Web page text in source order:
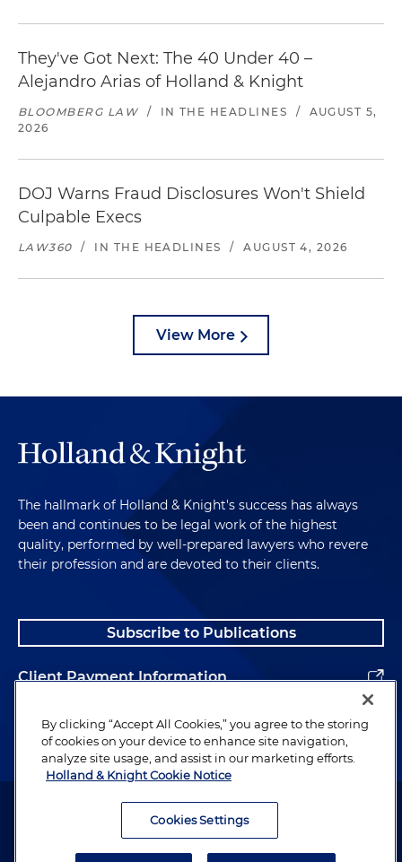
They've Got Next: The 40 Under 40 –
Alejandro Arias of Holland & Knight
BLOOMBERG LAW / IN THE HEADLINES /
AUGUST 5,
2026
DOJ Warns Fraud Disclosures Won't Shield
Culpable Execs
LAW360 / IN THE HEADLINES / AUGUST 4, 2026
View More
The hallmark of Holland & Knight's success has always
been and continues to be legal work of the highest
quality, performed by well-prepared lawyers who revere
their profession and are devoted to their clients.
Subscribe to Publications
Client Payment Information
Alumni
Attorney Advertising. Copyright © 1996–2026 Holland & Knight LLP.
By clicking “Accept All Cookies,” you agree to the storing
of cookies on your device to enhance site navigation,
analyze site usage, and assist in our marketing efforts.
Holland & Knight Cookie Notice
Cookies Settings